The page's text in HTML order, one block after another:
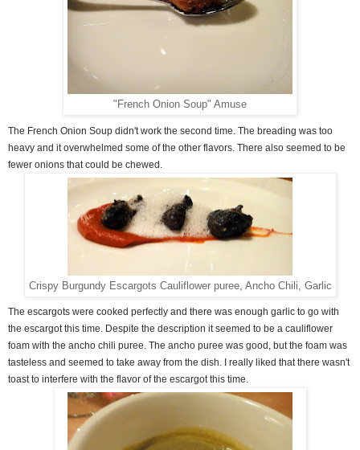
"French Onion Soup" Amuse
The French Onion Soup didn't work the second time. The breading was too
heavy and it overwhelmed some of the other flavors. There also seemed to be
fewer onions that could be chewed.
Crispy Burgundy Escargots Cauliflower puree, Ancho Chili, Garlic
The escargots were cooked perfectly and there was enough garlic to go with
the escargot this time. Despite the description it seemed to be a cauliflower
foam with the ancho chili puree. The ancho puree was good, but the foam was
tasteless and seemed to take away from the dish. I really liked that there wasn't
toast to interfere with the flavor of the escargot this time.